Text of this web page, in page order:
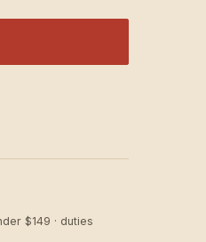
$149 · duties